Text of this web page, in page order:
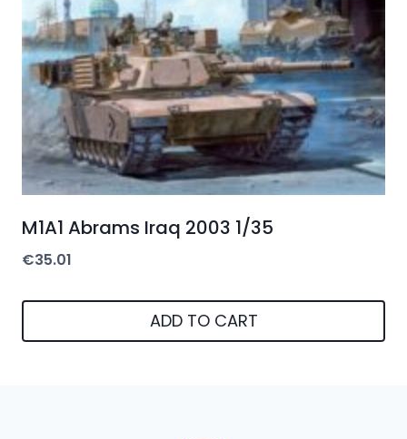
M1A1 Abrams Iraq 2003 1/35
€35.01
ADD TO CART